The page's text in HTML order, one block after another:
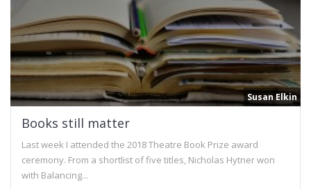
Susan Elkin
Books still matter
Last week I attended the 2018 Theatre Book Prize award
ceremony. From a shortlist of five titles, Nicholas Hytner won
with Balancing...